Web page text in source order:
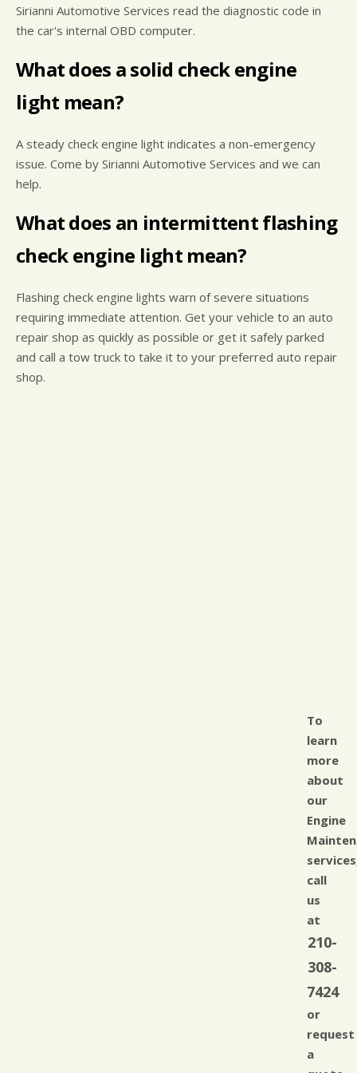
Sirianni Automotive Services read the diagnostic code in
the car's internal OBD computer.
What does a solid check engine
light mean?
A steady check engine light indicates a non-emergency
issue. Come by Sirianni Automotive Services and we can
help.
What does an intermittent flashing
check engine light mean?
Flashing check engine lights warn of severe situations
requiring immediate attention. Get your vehicle to an auto
repair shop as quickly as possible or get it safely parked
and call a tow truck to take it to your preferred auto repair
shop.
To
learn
more
about
our
Engine
call
us
at
210-
308-
7424
or
request
a